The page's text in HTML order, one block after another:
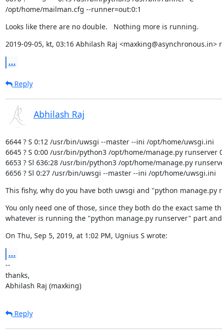
/opt/home/mailman.cfg --runner=out:0:1
Looks like there are no double.   Nothing more is running.
2019-09-05, kt, 03:16 Abhilash Raj <maxking@asynchronous.in>
...
Reply
Abhilash Raj
6644 ? S 0:12 /usr/bin/uwsgi --master --ini /opt/home/uwsgi.ini
6645 ? S 0:00 /usr/bin/python3 /opt/home/manage.py runserver
6653 ? Sl 636:28 /usr/bin/python3 /opt/home/manage.py
6656 ? Sl 0:27 /usr/bin/uwsgi --master --ini /opt/home/uwsgi.ini
This fishy, why do you have both uwsgi and "python manage.py
You only need one of those, since they both do the exact same
whatever is running the "python manage.py runserver" part
On Thu, Sep 5, 2019, at 1:02 PM, Ugnius S wrote:
...
--
thanks,
Abhilash Raj (maxking)
Reply